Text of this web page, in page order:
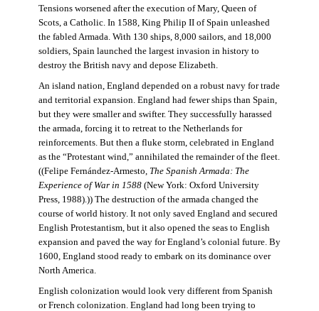
Tensions worsened after the execution of Mary, Queen of
Scots, a Catholic. In 1588, King Philip II of Spain unleashed
the fabled Armada. With 130 ships, 8,000 sailors, and 18,000
soldiers, Spain launched the largest invasion in history to
destroy the British navy and depose Elizabeth.
An island nation, England depended on a robust navy for trade
and territorial expansion. England had fewer ships than Spain,
but they were smaller and swifter. They successfully harassed
the armada, forcing it to retreat to the Netherlands for
reinforcements. But then a fluke storm, celebrated in England
as the “Protestant wind,” annihilated the remainder of the fleet.
((Felipe Fernández-Armesto, The Spanish Armada: The
Experience of War in 1588(New York: Oxford University
Press, 1988).)) The destruction of the armada changed the
course of world history. It not only saved England and secured
English Protestantism, but it also opened the seas to English
expansion and paved the way for England’s colonial future. By
1600, England stood ready to embark on its dominance over
North America.
English colonization would look very different from Spanish
or French colonization. England had long been trying to